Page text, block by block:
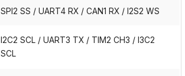
SPI2 SS / UART4 RX / CAN1 RX / I2S2 WS
I2C2 SCL / UART3 TX / TIM2 CH3 / I3C2
SCL